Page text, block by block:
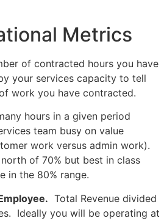
Metrics
of contracted hours you have
your services capacity to tell
work you have contracted.
hours in a given period
team busy on value
work versus admin work).
of 70% but best in class
in the 80% range.
Total Revenue divided
Ideally you will be operating at